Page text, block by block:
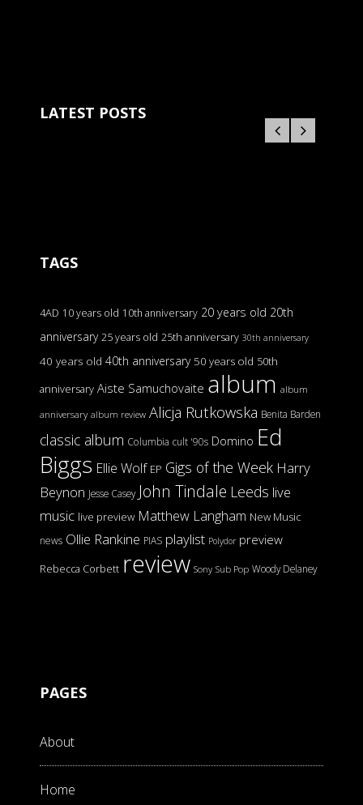
LATEST POSTS
TAGS
4AD 10 years old 10th anniversary 20 years old 20th
anniversary 25 years old 25th anniversary 30th anniversary
40 years old 40th anniversary 50 years old 50th
anniversary Aiste Samuchovaite album album
anniversary album review Alicja Rutkowska Benita Barden
classic album Columbia cult '90s Domino Ed
Biggs Ellie Wolf EP Gigs of the Week Harry
Beynon Jesse Casey John Tindale Leeds live
music live preview Matthew Langham New Music
news Ollie Rankine PIAS playlist Polydor preview
Rebecca Corbett review Sony Sub Pop Woody Delaney
PAGES
About
Home